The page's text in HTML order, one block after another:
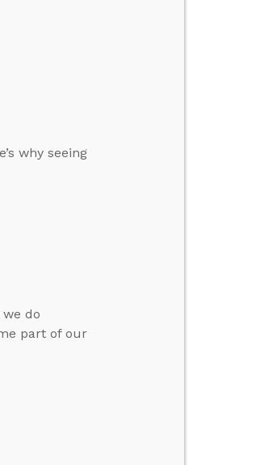
why seeing
do
part of our